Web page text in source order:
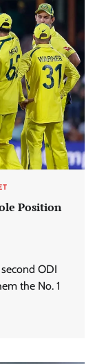
Position
ODI
the No. 1